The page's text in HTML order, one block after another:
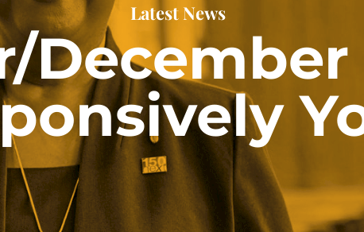
Latest News
December